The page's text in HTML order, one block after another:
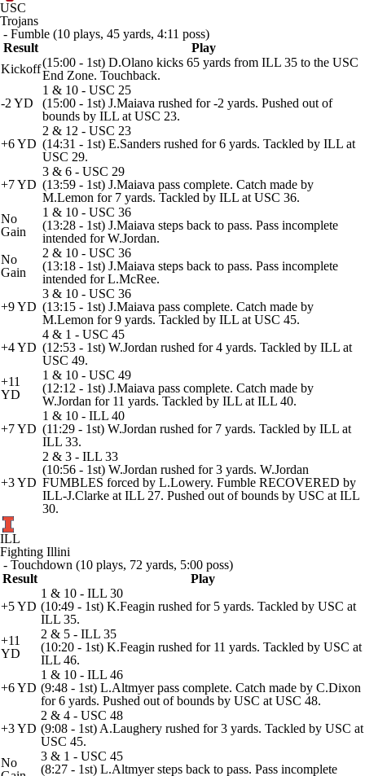
USC
Trojans
- Fumble (10 plays, 45 yards, 4:11 poss)
Result
Play
Kickoff(15:00 - 1st) D.Olano kicks 65 yards from ILL 35 to the USC
End Zone. Touchback.
-2 YD
1 & 10 - USC 25
(15:00 - 1st) J.Maiava rushed for -2 yards. Pushed out of
bounds by ILL at USC 23.
+6 YD
2 & 12 - USC 23
(14:31 - 1st) E.Sanders rushed for 6 yards. Tackled by ILL at
USC 29.
+7 YD
3 & 6 - USC 29
(13:59 - 1st) J.Maiava pass complete. Catch made by
M.Lemon for 7 yards. Tackled by ILL at USC 36.
No
Gain
1 & 10 - USC 36
(13:28 - 1st) J.Maiava steps back to pass. Pass incomplete
intended for W.Jordan.
No
Gain
2 & 10 - USC 36
(13:18 - 1st) J.Maiava steps back to pass. Pass incomplete
intended for L.McRee.
+9 YD
3 & 10 - USC 36
(13:15 - 1st) J.Maiava pass complete. Catch made by
M.Lemon for 9 yards. Tackled by ILL at USC 45.
+4 YD
4 & 1 - USC 45
(12:53 - 1st) W.Jordan rushed for 4 yards. Tackled by ILL at
USC 49.
+11
YD
1 & 10 - USC 49
(12:12 - 1st) J.Maiava pass complete. Catch made by
W.Jordan for 11 yards. Tackled by ILL at ILL 40.
+7 YD
1 & 10 - ILL 40
(11:29 - 1st) W.Jordan rushed for 7 yards. Tackled by ILL at
ILL 33.
+3 YD
2 & 3 - ILL 33
(10:56 - 1st) W.Jordan rushed for 3 yards. W.Jordan
FUMBLES forced by L.Lowery. Fumble RECOVERED by
ILL-J.Clarke at ILL 27. Pushed out of bounds by USC at ILL
30.
ILL
Fighting Illini
- Touchdown (10 plays, 72 yards, 5:00 poss)
Result
Play
+5 YD
1 & 10 - ILL 30
(10:49 - 1st) K.Feagin rushed for 5 yards. Tackled by USC at
ILL 35.
+11
YD
2 & 5 - ILL 35
(10:20 - 1st) K.Feagin rushed for 11 yards. Tackled by USC at
ILL 46.
+6 YD
1 & 10 - ILL 46
(9:48 - 1st) L.Altmyer pass complete. Catch made by C.Dixon
for 6 yards. Pushed out of bounds by USC at USC 48.
+3 YD
2 & 4 - USC 48
(9:08 - 1st) A.Laughery rushed for 3 yards. Tackled by USC at
USC 45.
No
3 & 1 - USC 45
(8:27 - 1st) L.Altmyer steps back to pass. Pass incomplete